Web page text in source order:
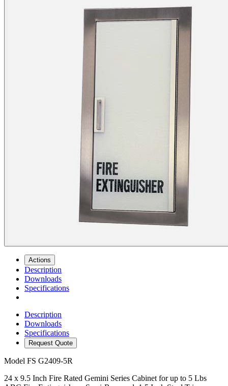
Actions
Description
Downloads
Specifications
Description
Downloads
Specifications
Request Quote
Model FS G2409-5R
24 x 9.5 Inch Fire Rated Gemini Series Cabinet for up to 5 Lbs